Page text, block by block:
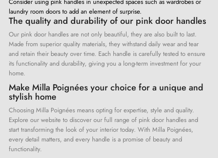
laundry room doors to add an element of surprise.
The quality and durability of our pink door handles
Our pink door handles are not only beautiful, they are also built to last.
Made from superior quality materials, they withstand daily wear and tear
and retain their beauty over time. Each handle is carefully tested to ensure
its functionality and durability, giving you a long-term investment for your
home.
Make Milla Poignées your choice for a unique and
stylish home
Choosing Milla Poignées means opting for expertise, style and quality.
Explore our website to discover our full range of pink door handles and
start transforming the look of your interior today. With Milla Poignées,
every detail matters, and every handle is a promise of beauty and
functionality.